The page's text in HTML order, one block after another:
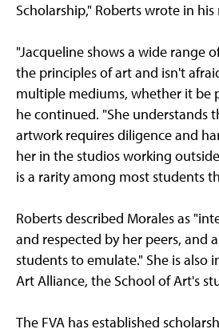
Scholarship," Roberts wrote in
"Jacqueline shows a wide range
the principles of art and isn't
multiple mediums, whether it be
he continued. "She understands
artwork requires diligence and
her in the studios working
is a rarity among most students
Roberts described Morales as
and respected by her peers, and
students to emulate." She is also
Art Alliance, the School of Art's
The FVA has established